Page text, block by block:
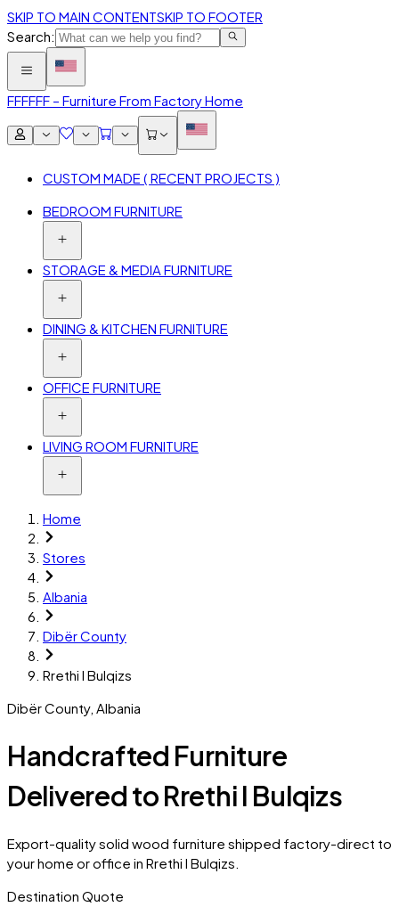
SKIP TO MAIN CONTENTSKIP TO FOOTER
Search:
FFFFFF – Furniture From Factory Home
CUSTOM MADE ( RECENT PROJECTS )
BEDROOM FURNITURE
STORAGE & MEDIA FURNITURE
DINING & KITCHEN FURNITURE
OFFICE FURNITURE
LIVING ROOM FURNITURE
Home
Stores
Albania
Dibër County
Rrethi I Bulqizs
Dibër County, Albania
Handcrafted Furniture
Delivered to Rrethi I Bulqizs
Export-quality solid wood furniture shipped factory-direct to
your home or office in Rrethi I Bulqizs.
Destination Quote